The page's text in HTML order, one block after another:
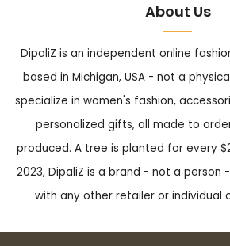
About Us
DipaliZ is an independent online
based in Michigan, USA - not a
specialize in women's fashion,
personalized gifts, all made to
produced. A tree is planted for every
2023, DipaliZ is a brand - not a
with any other retailer or individual